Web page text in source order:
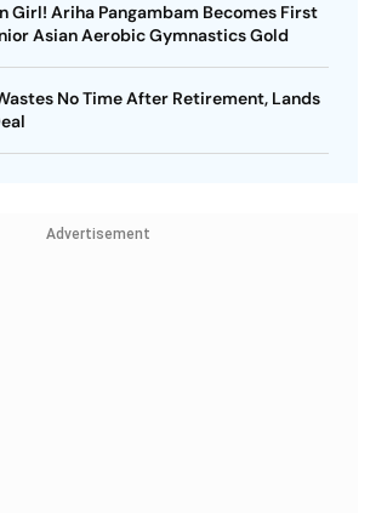
Girl! Ariha Pangambam Becomes First
Asian Aerobic Gymnastics Gold
No Time After Retirement, Lands
Advertisement